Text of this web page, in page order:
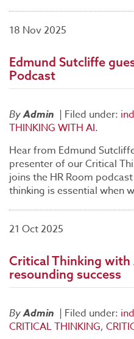
18 Nov 2025
Edmund Sutcliffe
Podcast
ByAdmin | Filed under:
THINKING WITH AI.
Hear from Edmund
presenter of our Critical
joins the HR Room
thinking is essential when
21 Oct 2025
Critical Thinking with
resounding success
ByAdmin | Filed under:
CRITICAL THINKING,